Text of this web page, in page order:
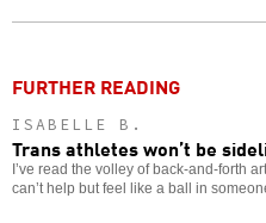
FURTHER READING
ISABELLE B.
Trans athletes won’t be
I’ve read the volley of back-and-forth
can’t help but feel like a ball in